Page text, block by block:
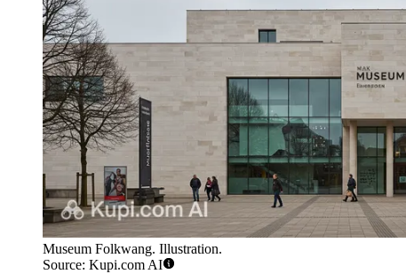
Museum Folkwang. Illustration.
Source: Kupi.com AI